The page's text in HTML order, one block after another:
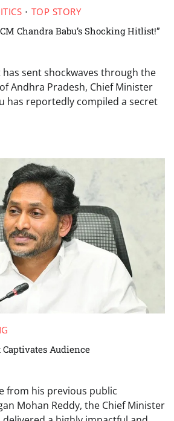
TOP STORY
Chandra Babu’s Shocking Hitlist!”
sent shockwaves through the
Andhra Pradesh, Chief Minister
has reportedly compiled a secret
Audience
from his previous public
Mohan Reddy, the Chief Minister